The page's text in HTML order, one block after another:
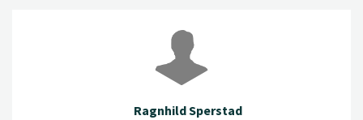
Ragnhild Sperstad